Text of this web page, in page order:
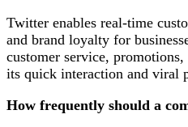
Twitter enables real-time
and brand loyalty for
customer service,
its quick interaction and viral
How frequently should a